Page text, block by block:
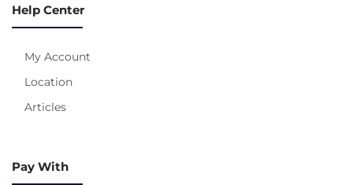
Help Center
My Account
Location
Articles
Pay With